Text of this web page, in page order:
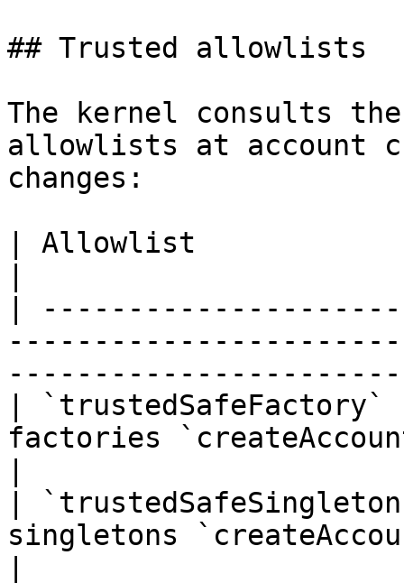
## Trusted allowlists
The kernel consults
allowlists at account
changes:
| Allowlist
|
|
factories
|
singletons